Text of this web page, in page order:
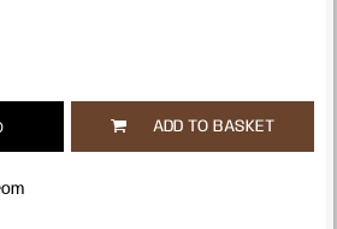
ADD TO BASKET